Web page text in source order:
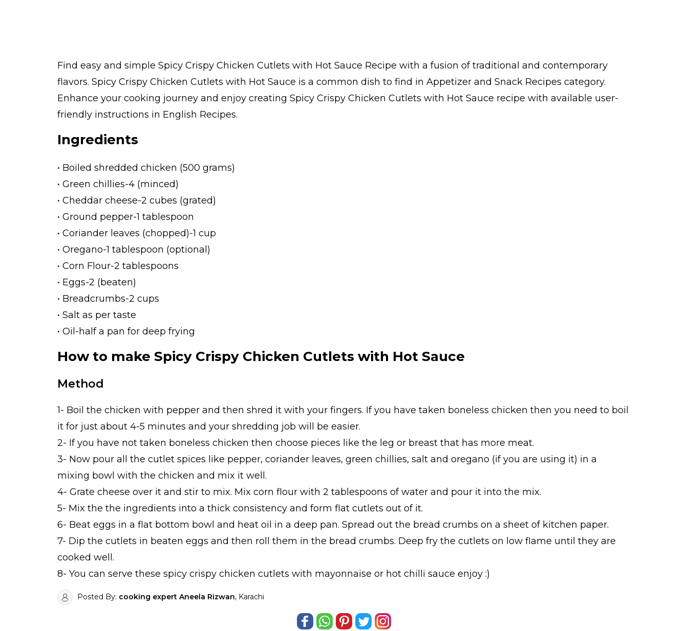
Find easy and simple Spicy Crispy Chicken Cutlets with Hot Sauce Recipe with a fusion of traditional and contemporary
flavors. Spicy Crispy Chicken Cutlets with Hot Sauce is a common dish to find in Appetizer and Snack Recipes category.
Enhance your cooking journey and enjoy creating Spicy Crispy Chicken Cutlets with Hot Sauce recipe with available user-
friendly instructions in English Recipes.
Ingredients
• Boiled shredded chicken (500 grams)
• Green chillies-4 (minced)
• Cheddar cheese-2 cubes (grated)
• Ground pepper-1 tablespoon
• Coriander leaves (chopped)-1 cup
• Oregano-1 tablespoon (optional)
• Corn Flour-2 tablespoons
• Eggs-2 (beaten)
• Breadcrumbs-2 cups
• Salt as per taste
• Oil-half a pan for deep frying
How to make Spicy Crispy Chicken Cutlets with Hot Sauce
Method
1- Boil the chicken with pepper and then shred it with your fingers. If you have taken boneless chicken then you need to boil
it for just about 4-5 minutes and your shredding job will be easier.
2- If you have not taken boneless chicken then choose pieces like the leg or breast that has more meat.
3- Now pour all the cutlet spices like pepper, coriander leaves, green chillies, salt and oregano (if you are using it) in a
mixing bowl with the chicken and mix it well.
4- Grate cheese over it and stir to mix. Mix corn flour with 2 tablespoons of water and pour it into the mix.
5- Mix the the ingredients into a thick consistency and form flat cutlets out of it.
6- Beat eggs in a flat bottom bowl and heat oil in a deep pan. Spread out the bread crumbs on a sheet of kitchen paper.
7- Dip the cutlets in beaten eggs and then roll them in the bread crumbs. Deep fry the cutlets on low flame until they are
cooked well.
8- You can serve these spicy crispy chicken cutlets with mayonnaise or hot chilli sauce enjoy :)
Posted By: cooking expert Aneela Rizwan, Karachi